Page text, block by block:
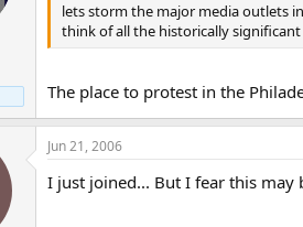
lets storm the major media outlets
think of all the historically
The place to protest in the
Jun 21, 2006
I just joined... But I fear this